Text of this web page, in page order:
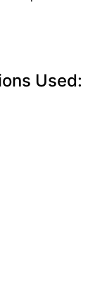
Used: